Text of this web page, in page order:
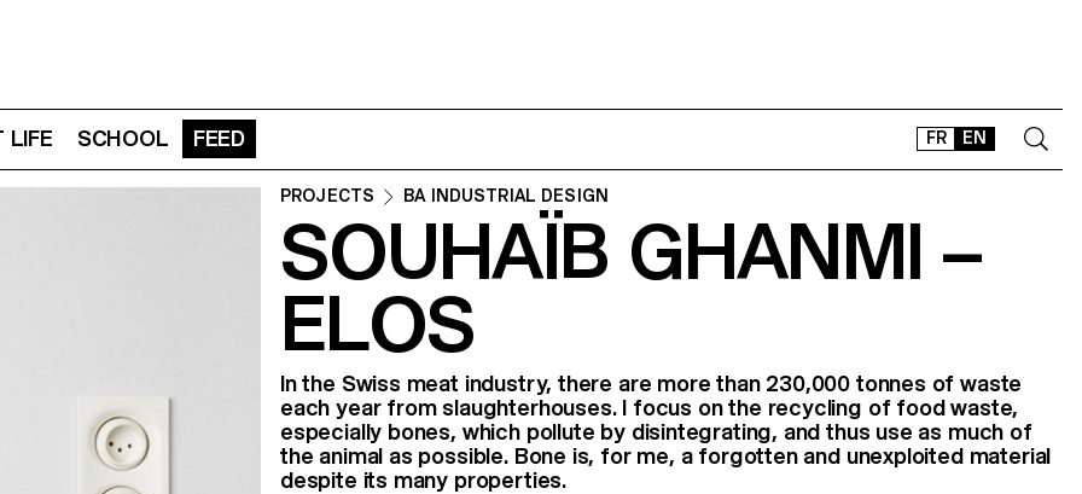
FR EN
LIFE SCHOOL FEED
CONTACT
SHOP
Instagram
Facebook
LinkedIn
Vimeo
PROJECTS BA INDUSTRIAL DESIGN
SOUHAÏB GHANMI –
ELOS
In the Swiss meat industry, there are more than 230,000 tonnes of waste
each year from slaughterhouses. I focus on the recycling of food waste,
especially bones, which pollute by disintegrating, and thus use as much of
the animal as possible. Bone is, for me, a forgotten and unexploited material
despite its many properties.